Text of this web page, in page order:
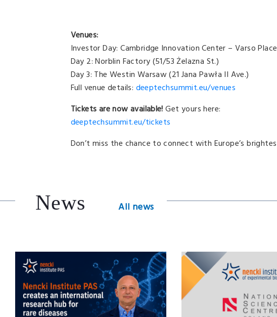
Venues:
Investor Day: Cambridge Innovation Center – Varso
Day 2: Norblin Factory (51/53 Żelazna St.)
Day 3: The Westin Warsaw (21 Jana Pawła II Ave.)
Full venue details: deeptechsummit.eu/venues
Tickets are now available!Get yours here:
deeptechsummit.eu/tickets
Don’t miss the chance to connect with Europe’s
News All news